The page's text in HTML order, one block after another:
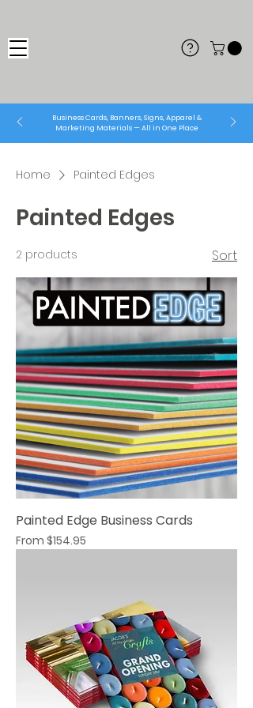
Business Cards, Banners, Signs, Apparel &
Marketing Materials — All in One Place
Home Painted Edges
Painted Edges
2 products Sort
Painted Edge Business Cards
From $154.95
Sale Price